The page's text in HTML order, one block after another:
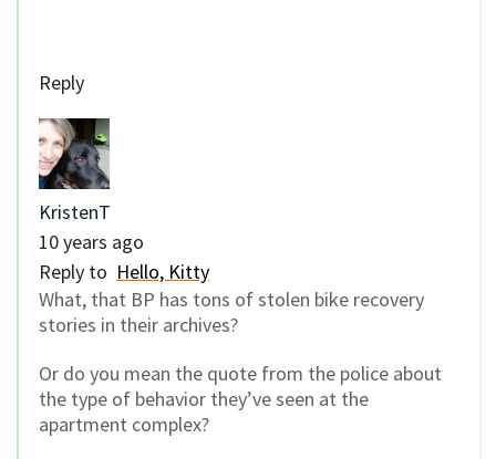
Reply
KristenT
10 years ago
Reply to Hello, Kitty
What, that BP has tons of stolen bike recovery
stories in their archives?
Or do you mean the quote from the police about
the type of behavior they’ve seen at the
apartment complex?